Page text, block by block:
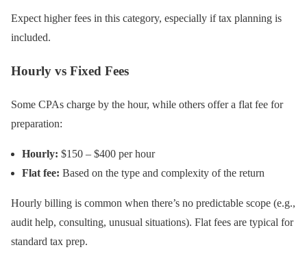
Expect higher fees in this category, especially if tax planning is
included.
Hourly vs Fixed Fees
Some CPAs charge by the hour, while others offer a flat fee for
preparation:
Hourly: $150 – $400 per hour
Flat fee: Based on the type and complexity of the return
Hourly billing is common when there’s no predictable scope (e.g.,
audit help, consulting, unusual situations). Flat fees are typical for
standard tax prep.